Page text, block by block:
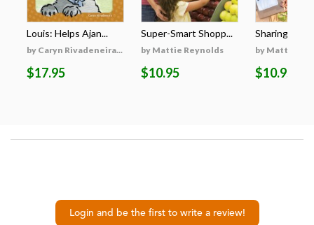
Louis: Helps Ajan...
by Caryn Rivadeneira...
$17.95
Super-Smart Shopp...
by Mattie Reynolds
$10.95
Sharing with
by Mattie
$10.95
Login and be the first to write a review!